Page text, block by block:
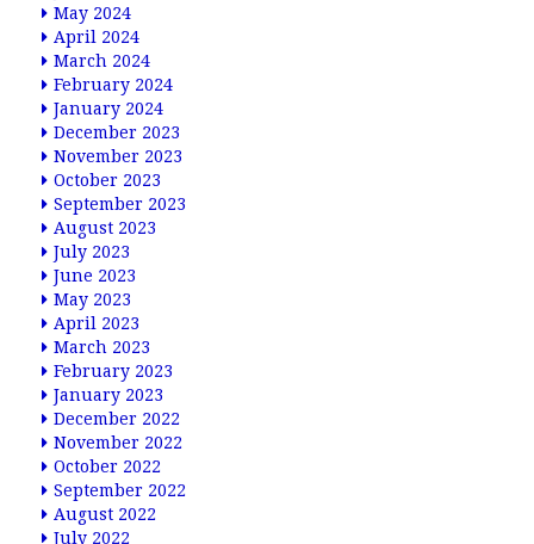
May 2024
April 2024
March 2024
February 2024
January 2024
December 2023
November 2023
October 2023
September 2023
August 2023
July 2023
June 2023
May 2023
April 2023
March 2023
February 2023
January 2023
December 2022
November 2022
October 2022
September 2022
August 2022
July 2022